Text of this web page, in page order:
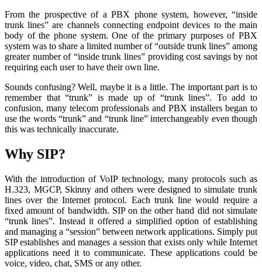
From the prospective of a PBX phone system, however, “inside
trunk lines” are channels connecting endpoint devices to the main
body of the phone system. One of the primary purposes of PBX
system was to share a limited number of “outside trunk lines” among
greater number of “inside trunk lines” providing cost savings by not
requiring each user to have their own line.
Sounds confusing? Well, maybe it is a little. The important part is to
remember that “trunk” is made up of “trunk lines”. To add to
confusion, many telecom professionals and PBX installers began to
use the words “trunk” and “trunk line” interchangeably even though
this was technically inaccurate.
Why SIP?
With the introduction of VoIP technology, many protocols such as
H.323, MGCP, Skinny and others were designed to simulate trunk
lines over the Internet protocol. Each trunk line would require a
fixed amount of bandwidth. SIP on the other hand did not simulate
“trunk lines”. Instead it offered a simplified option of establishing
and managing a “session” between network applications. Simply put
SIP establishes and manages a session that exists only while Internet
applications need it to communicate. These applications could be
voice, video, chat, SMS or any other.